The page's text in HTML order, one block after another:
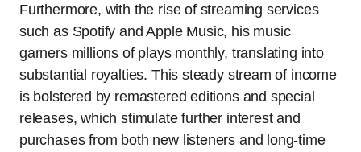
Furthermore, with the rise of streaming services
such as Spotify and Apple Music, his music
garners millions of plays monthly, translating into
substantial royalties. This steady stream of income
is bolstered by remastered editions and special
releases, which stimulate further interest and
purchases from both new listeners and long-time